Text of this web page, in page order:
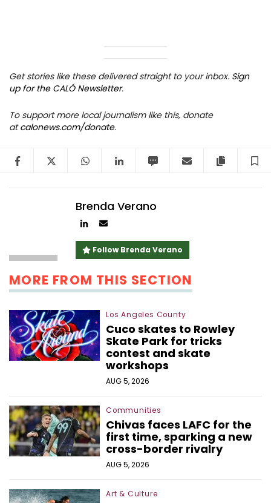
Get stories like these delivered straight to your inbox. Sign
up for the CALÓ Newsletter.
To support more local journalism like this, donate
atcalonews.com/donate.
FacebookTwitter WhatsAppLinkedIn Email Copy
Brenda Verano
AuthorAuthor
Follow Brenda Verano
MORE FROM THIS SECTION
Los Angeles County
Cuco skates to Rowley
Skate Park for tricks
contest and skate
workshops
AUG 5, 2026
Communities
Chivas faces LAFC for the
first time, sparking a new
cross-border rivalry
AUG 5, 2026
Art & Culture